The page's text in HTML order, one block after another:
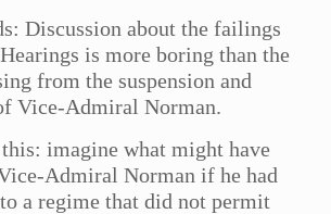
Discussion about the failings
is more boring than the
from the suspension and
Vice-Admiral Norman.
imagine what might have
Admiral Norman if he had
a regime that did not permit